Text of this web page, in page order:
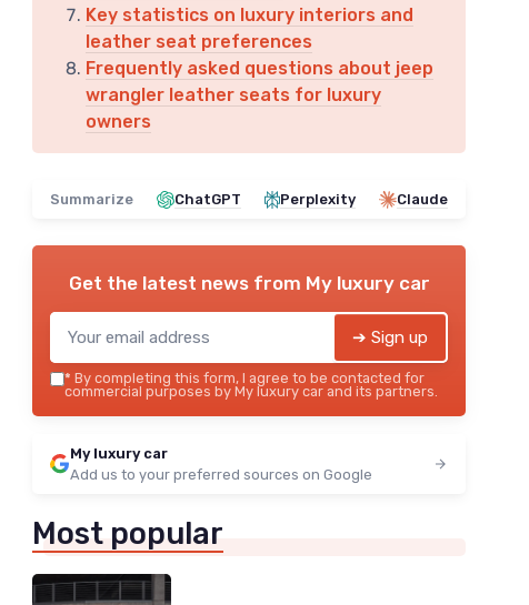
Key statistics on luxury interiors and
leather seat preferences
Frequently asked questions about jeep
wrangler leather seats for luxury
owners
Summarize ChatGPT Perplexity Claude
Get the latest news from My luxury car
➔ Sign up
* By completing this form, I agree to be contacted for
commercial purposes by My luxury car and its partners.
My luxury car
Add us to your preferred sources on Google
Most popular